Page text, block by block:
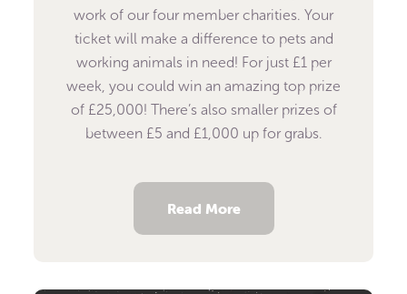
work of our four member charities. Your
ticket will make a difference to pets and
working animals in need! For just £1 per
week, you could win an amazing top prize
of £25,000! There’s also smaller prizes of
between £5 and £1,000 up for grabs.
Read More